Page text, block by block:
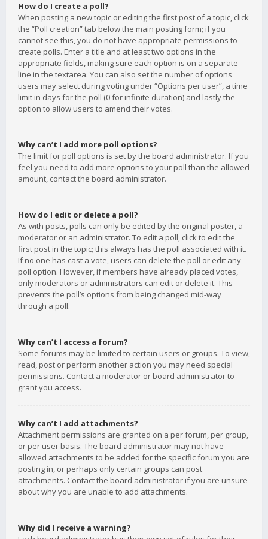
How do I create a poll?
When posting a new topic or editing the first post of a topic, click
the “Poll creation” tab below the main posting form; if you
cannot see this, you do not have appropriate permissions to
create polls. Enter a title and at least two options in the
appropriate fields, making sure each option is on a separate
line in the textarea. You can also set the number of options
users may select during voting under “Options per user”, a time
limit in days for the poll (0 for infinite duration) and lastly the
option to allow users to amend their votes.
Why can’t I add more poll options?
The limit for poll options is set by the board administrator. If you
feel you need to add more options to your poll than the allowed
amount, contact the board administrator.
How do I edit or delete a poll?
As with posts, polls can only be edited by the original poster, a
moderator or an administrator. To edit a poll, click to edit the
first post in the topic; this always has the poll associated with it.
If no one has cast a vote, users can delete the poll or edit any
poll option. However, if members have already placed votes,
only moderators or administrators can edit or delete it. This
prevents the poll’s options from being changed mid-way
through a poll.
Why can’t I access a forum?
Some forums may be limited to certain users or groups. To view,
read, post or perform another action you may need special
permissions. Contact a moderator or board administrator to
grant you access.
Why can’t I add attachments?
Attachment permissions are granted on a per forum, per group,
or per user basis. The board administrator may not have
allowed attachments to be added for the specific forum you are
posting in, or perhaps only certain groups can post
attachments. Contact the board administrator if you are unsure
about why you are unable to add attachments.
Why did I receive a warning?